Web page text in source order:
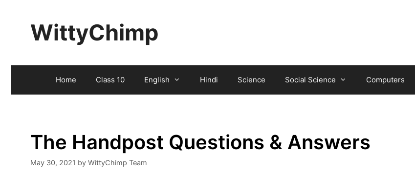
WittyChimp
Home Class 10 English Hindi Science Social Science Computers
The Handpost Questions & Answers
May 30, 2021 by WittyChimp Team